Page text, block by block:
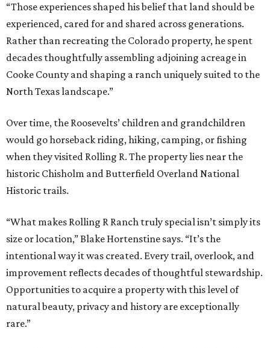
“Those experiences shaped his belief that land should be
experienced, cared for and shared across generations.
Rather than recreating the Colorado property, he spent
decades thoughtfully assembling adjoining acreage in
Cooke County and shaping a ranch uniquely suited to the
North Texas landscape.”
Over time, the Roosevelts’ children and grandchildren
would go horseback riding, hiking, camping, or fishing
when they visited Rolling R. The property lies near the
historic Chisholm and Butterfield Overland National
Historic trails.
“What makes Rolling R Ranch truly special isn’t simply its
size or location,” Blake Hortenstine says. “It’s the
intentional way it was created. Every trail, overlook, and
improvement reflects decades of thoughtful stewardship.
Opportunities to acquire a property with this level of
natural beauty, privacy and history are exceptionally
rare.”